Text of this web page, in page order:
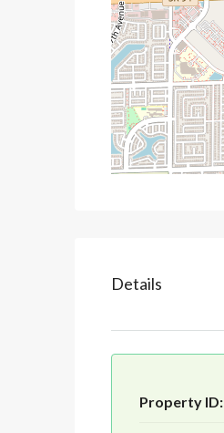
Details
Property ID: